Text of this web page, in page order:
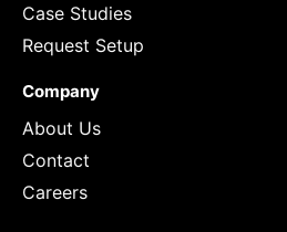
Case Studies
Request Setup
Company
About Us
Contact
Careers